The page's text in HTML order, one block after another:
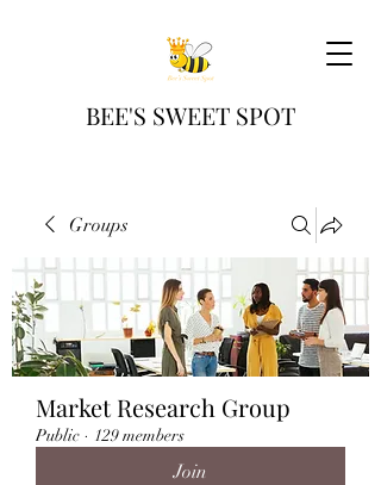
BEE'S SWEET SPOT
Groups
Market Research Group
Public · 129 members
Join